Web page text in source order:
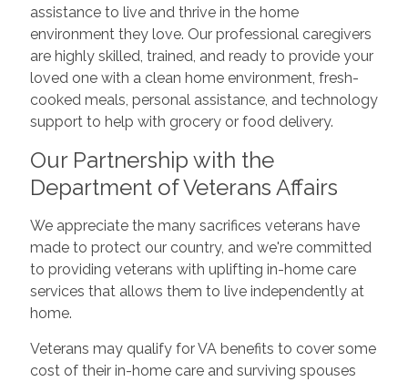
assistance to live and thrive in the home
environment they love. Our professional caregivers
are highly skilled, trained, and ready to provide your
loved one with a clean home environment, fresh-
cooked meals, personal assistance, and technology
support to help with grocery or food delivery.
Our Partnership with the
Department of Veterans Affairs
We appreciate the many sacrifices veterans have
made to protect our country, and we're committed
to providing veterans with uplifting in-home care
services that allows them to live independently at
home.
Veterans may qualify for VA benefits to cover some
cost of their in-home care and surviving spouses